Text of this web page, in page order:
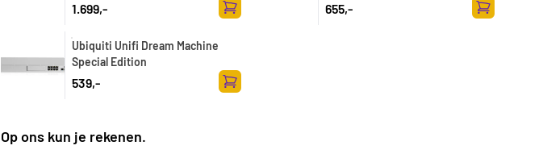
1.699,-
Toevoegen aan winkelwagen
655,-
Toevoegen
Ubiquiti Unifi Dream Machine
Special Edition
539,-
Toevoegen aan winkelwagen
Op ons kun je rekenen.